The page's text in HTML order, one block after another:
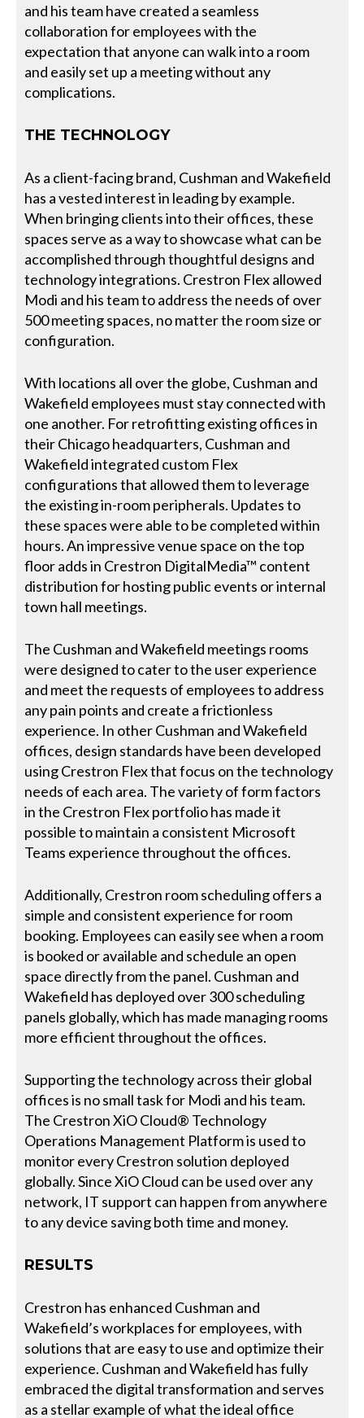
and his team have created a seamless
collaboration for employees with the
expectation that anyone can walk into a room
and easily set up a meeting without any
complications.
THE TECHNOLOGY
As a client-facing brand, Cushman and Wakefield
has a vested interest in leading by example.
When bringing clients into their offices, these
spaces serve as a way to showcase what can be
accomplished through thoughtful designs and
technology integrations. Crestron Flex allowed
Modi and his team to address the needs of over
500 meeting spaces, no matter the room size or
configuration.
With locations all over the globe, Cushman and
Wakefield employees must stay connected with
one another. For retrofitting existing offices in
their Chicago headquarters, Cushman and
Wakefield integrated custom Flex
configurations that allowed them to leverage
the existing in-room peripherals. Updates to
these spaces were able to be completed within
hours. An impressive venue space on the top
floor adds in Crestron DigitalMedia™ content
distribution for hosting public events or internal
town hall meetings.
The Cushman and Wakefield meetings rooms
were designed to cater to the user experience
and meet the requests of employees to address
any pain points and create a frictionless
experience. In other Cushman and Wakefield
offices, design standards have been developed
using Crestron Flex that focus on the technology
needs of each area. The variety of form factors
in the Crestron Flex portfolio has made it
possible to maintain a consistent Microsoft
Teams experience throughout the offices.
Additionally, Crestron room scheduling offers a
simple and consistent experience for room
booking. Employees can easily see when a room
is booked or available and schedule an open
space directly from the panel. Cushman and
Wakefield has deployed over 300 scheduling
panels globally, which has made managing rooms
more efficient throughout the offices.
Supporting the technology across their global
offices is no small task for Modi and his team.
The Crestron XiO Cloud® Technology
Operations Management Platform is used to
monitor every Crestron solution deployed
globally. Since XiO Cloud can be used over any
network, IT support can happen from anywhere
to any device saving both time and money.
RESULTS
Crestron has enhanced Cushman and
Wakefield’s workplaces for employees, with
solutions that are easy to use and optimize their
experience. Cushman and Wakefield has fully
embraced the digital transformation and serves
as a stellar example of what the ideal office